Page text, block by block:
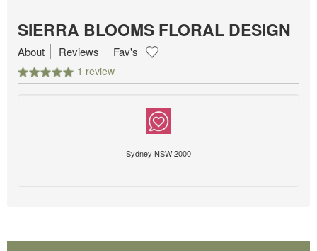
SIERRA BLOOMS FLORAL DESIGN
1 review
About Reviews Fav's
Sydney NSW 2000